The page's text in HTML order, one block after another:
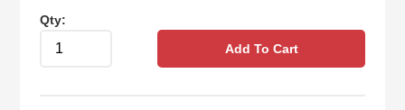
Qty:
Add To Cart